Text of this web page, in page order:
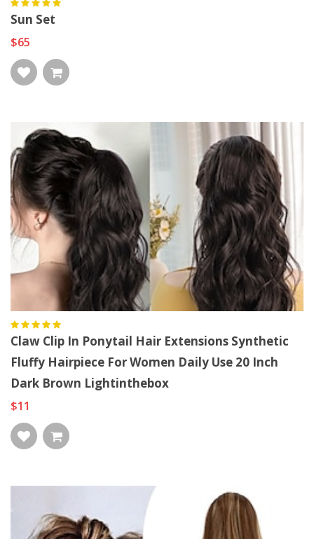
Sun Set
$65
Claw Clip In Ponytail Hair Extensions Synthetic
Fluffy Hairpiece For Women Daily Use 20 Inch
Dark Brown Lightinthebox
$11